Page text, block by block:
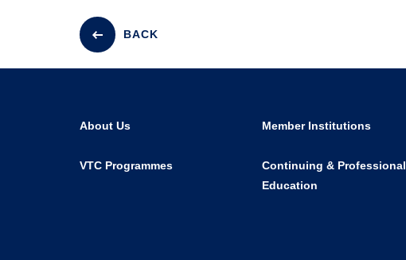
BACK
About Us Member Institutions
VTC Programmes
Continuing & Professional
Education